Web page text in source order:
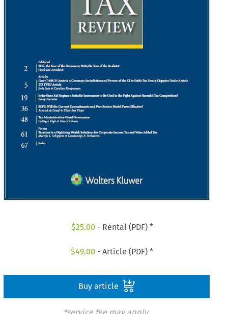
$25.00 - Rental (PDF) *
$49.00 - Article (PDF) *
Buy article